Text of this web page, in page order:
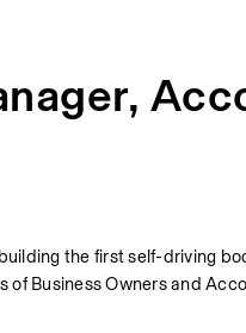
the first self-driving
of Business Owners and